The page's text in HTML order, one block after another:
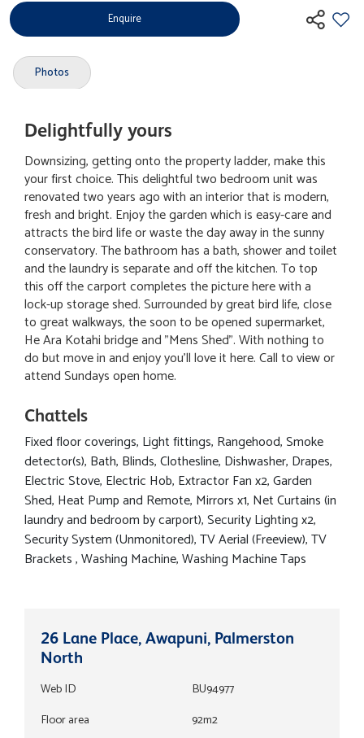
Enquire
Photos
Delightfully yours
Downsizing, getting onto the property ladder, make this
your first choice. This delightful two bedroom unit was
renovated two years ago with an interior that is modern,
fresh and bright. Enjoy the garden which is easy-care and
attracts the bird life or waste the day away in the sunny
conservatory. The bathroom has a bath, shower and toilet
and the laundry is separate and off the kitchen. To top
this off the carport completes the picture here with a
lock-up storage shed. Surrounded by great bird life, close
to great walkways, the soon to be opened supermarket,
He Ara Kotahi bridge and "Mens Shed". With nothing to
do but move in and enjoy you'll love it here. Call to view or
attend Sundays open home.
Chattels
Fixed floor coverings, Light fittings, Rangehood, Smoke
detector(s), Bath, Blinds, Clothesline, Dishwasher, Drapes,
Electric Stove, Electric Hob, Extractor Fan x2, Garden
Shed, Heat Pump and Remote, Mirrors x1, Net Curtains (in
laundry and bedroom by carport), Security Lighting x2,
Security System (Unmonitored), TV Aerial (Freeview), TV
Brackets , Washing Machine, Washing Machine Taps
26 Lane Place, Awapuni, Palmerston
North
Web ID
BU94977
Floor area
92m2